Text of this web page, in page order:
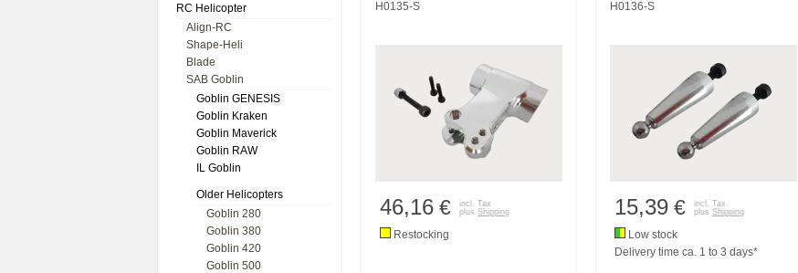
RC Helicopter
Align-RC
Shape-Heli
Blade
SAB Goblin
Goblin GENESIS
Goblin Kraken
Goblin Maverick
Goblin RAW
IL Goblin
Older Helicopters
Goblin 280
Goblin 380
Goblin 420
Goblin 500
H0135-S
46,16 €
incl. Tax
plus Shipping
Restocking
H0136-S
15,39 €
incl. Tax
plus Shipping
Low stock
Delivery time ca. 1 to 3 days*